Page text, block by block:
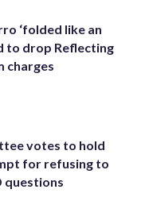
‘folded like an
to drop Reflecting
charges
votes to hold
for refusing to
questions